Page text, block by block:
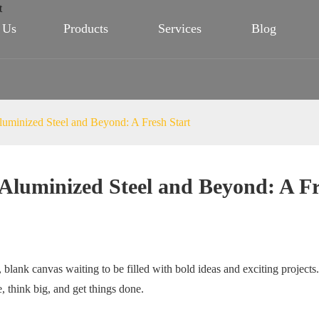
Products Services Blog
Steel and Beyond: A Fresh Start
Steel and Beyond: A
canvas waiting to be filled with bold ideas and exciting
think big, and get things done.